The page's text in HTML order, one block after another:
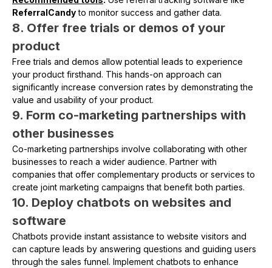
ReferralCandyto monitor success and gather data.
8. Offer free trials or demos of your
product
Free trials and demos allow potential leads to experience
your product firsthand. This hands-on approach can
significantly increase conversion rates by demonstrating the
value and usability of your product.
9. Form co-marketing partnerships with
other businesses
Co-marketing partnerships involve collaborating with other
businesses to reach a wider audience. Partner with
companies that offer complementary products or services to
create joint marketing campaigns that benefit both parties.
10. Deploy chatbots on websites and
software
Chatbots provide instant assistance to website visitors and
can capture leads by answering questions and guiding users
through the sales funnel. Implement chatbots to enhance